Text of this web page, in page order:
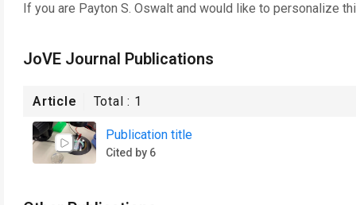
If you are Payton S. Oswalt and would like to personalize
JoVE Journal Publications
Article Total : 1
Publication title
Cited by 6